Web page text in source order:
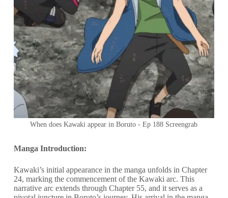
When does Kawaki appear in Boruto - Ep 188 Screengrab
Manga Introduction:
Kawaki’s initial appearance in the manga unfolds in Chapter
24, marking the commencement of the Kawaki arc. This
narrative arc extends through Chapter 55, and it serves as a